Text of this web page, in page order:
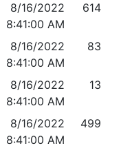
8/16/2022
8:41:00 AM
614
8/16/2022
8:41:00 AM
83
8/16/2022
8:41:00 AM
13
8/16/2022
8:41:00 AM
499